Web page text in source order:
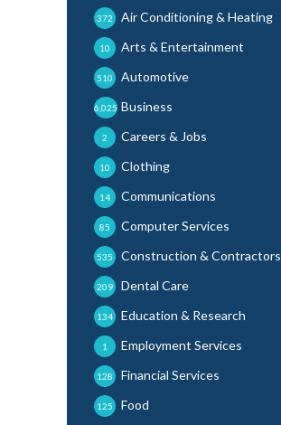
Air Conditioning & Heating
372
Arts & Entertainment
10
Automotive
510
Business
6,025
Careers & Jobs
2
Clothing
10
Communications
14
Computer Services
85
Construction & Contractors
535
Dental Care
209
Education & Research
134
Employment Services
1
Financial Services
128
Food
125